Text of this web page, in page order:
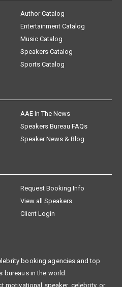
Author Catalog
Entertainment Catalog
Music Catalog
Speakers Catalog
Sports Catalog
AAE In The News
Speakers Bureau FAQs
Speaker News & Blog
Request Booking Info
View all Speakers
Client Login
booking agencies and top
bureaus in the world.
motivational speaker, celebrity, or